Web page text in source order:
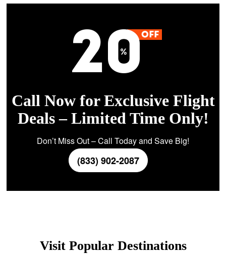
Call Now for Exclusive Flight
Deals – Limited Time Only!
Don’t Miss Out – Call Today and Save Big!
(833) 902-2087
Visit Popular Destinations